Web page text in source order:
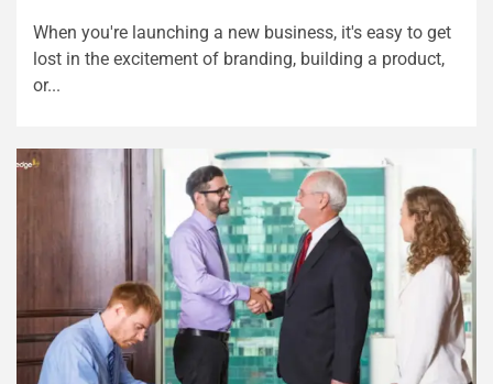
When you're launching a new business, it's easy to get
lost in the excitement of branding, building a product,
or...